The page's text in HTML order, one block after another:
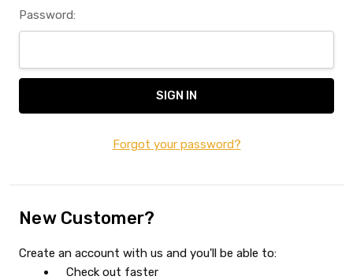
Password:
Forgot your password?
New Customer?
Create an account with us and you'll be able to:
Check out faster